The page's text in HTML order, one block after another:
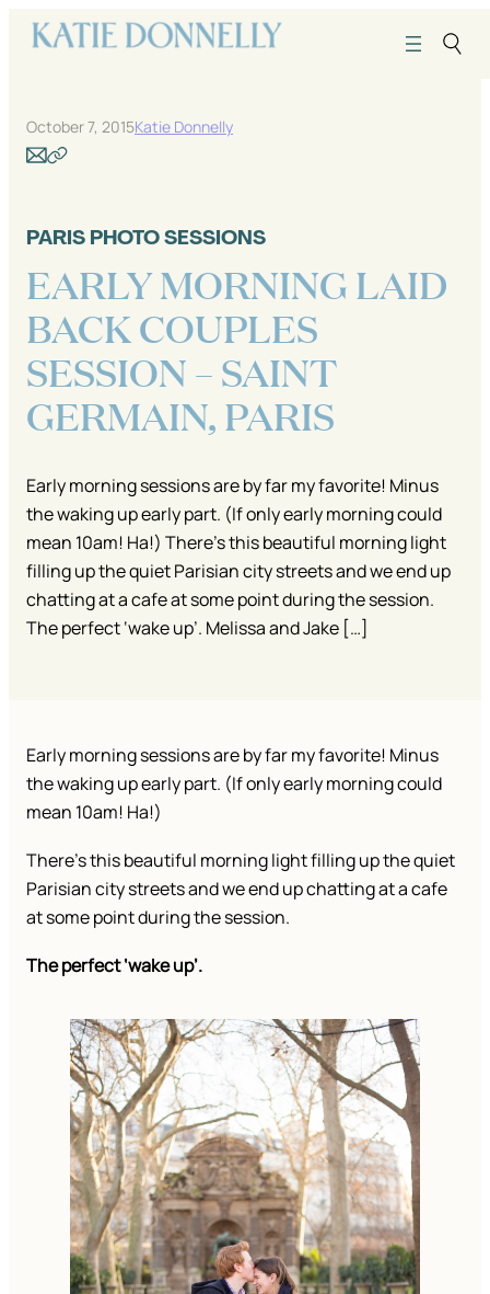
content
October 7, 2015Katie Donnelly
PARIS PHOTO SESSIONS
EARLY MORNING LAID
BACK COUPLES
SESSION – SAINT
GERMAIN, PARIS
Early morning sessions are by far my favorite! Minus
the waking up early part. (If only early morning could
mean 10am! Ha!) There’s this beautiful morning light
filling up the quiet Parisian city streets and we end up
chatting at a cafe at some point during the session.
The perfect ‘wake up’. Melissa and Jake […]
Early morning sessions are by far my favorite! Minus
the waking up early part. (If only early morning could
mean 10am! Ha!)
There’s this beautiful morning light filling up the quiet
Parisian city streets and we end up chatting at a cafe
at some point during the session.
The perfect ‘wake up’.